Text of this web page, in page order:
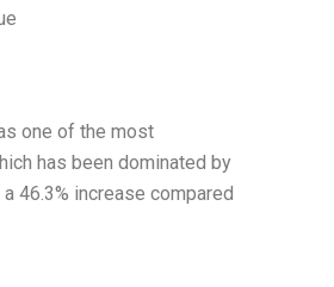
one of the most
has been dominated by
46.3% increase compared